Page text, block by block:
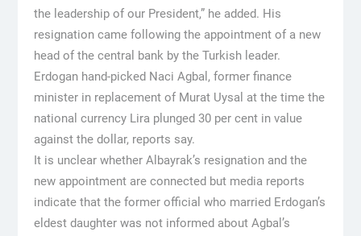
the leadership of our President,” he added. His
resignation came following the appointment of a new
head of the central bank by the Turkish leader.
Erdogan hand-picked Naci Agbal, former finance
minister in replacement of Murat Uysal at the time the
national currency Lira plunged 30 per cent in value
against the dollar, reports say.
It is unclear whether Albayrak’s resignation and the
new appointment are connected but media reports
indicate that the former official who married Erdogan’s
eldest daughter was not informed about Agbal’s